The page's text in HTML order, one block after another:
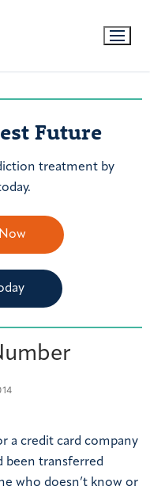
Future
treatment by
a credit card company
been transferred
who doesn’t know or